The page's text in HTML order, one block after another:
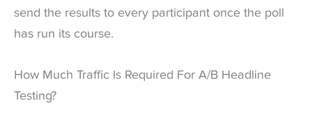
send the results to every participant once the poll
has run its course.
How Much Traffic Is Required For A/B Headline
Testing?